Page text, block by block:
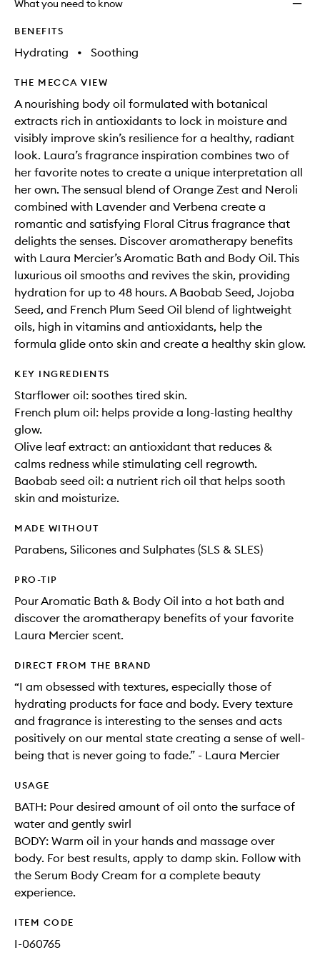
What you need to know
BENEFITS
Hydrating • Soothing
THE MECCA VIEW
A nourishing body oil formulated with botanical
extracts rich in antioxidants to lock in moisture and
visibly improve skin’s resilience for a healthy, radiant
look. Laura’s fragrance inspiration combines two of
her favorite notes to create a unique interpretation all
her own. The sensual blend of Orange Zest and Neroli
combined with Lavender and Verbena create a
romantic and satisfying Floral Citrus fragrance that
delights the senses. Discover aromatherapy benefits
with Laura Mercier’s Aromatic Bath and Body Oil. This
luxurious oil smooths and revives the skin, providing
hydration for up to 48 hours. A Baobab Seed, Jojoba
Seed, and French Plum Seed Oil blend of lightweight
oils, high in vitamins and antioxidants, help the
formula glide onto skin and create a healthy skin glow.
KEY INGREDIENTS
Starflower oil: soothes tired skin.
French plum oil: helps provide a long-lasting healthy
glow.
Olive leaf extract: an antioxidant that reduces &
calms redness while stimulating cell regrowth.
Baobab seed oil: a nutrient rich oil that helps sooth
skin and moisturize.
MADE WITHOUT
Parabens, Silicones and Sulphates (SLS & SLES)
PRO-TIP
Pour Aromatic Bath & Body Oil into a hot bath and
discover the aromatherapy benefits of your favorite
Laura Mercier scent.
DIRECT FROM THE BRAND
“I am obsessed with textures, especially those of
hydrating products for face and body. Every texture
and fragrance is interesting to the senses and acts
positively on our mental state creating a sense of well-
being that is never going to fade.” - Laura Mercier
USAGE
BATH: Pour desired amount of oil onto the surface of
water and gently swirl
BODY: Warm oil in your hands and massage over
body. For best results, apply to damp skin. Follow with
the Serum Body Cream for a complete beauty
experience.
ITEM CODE
I-060765